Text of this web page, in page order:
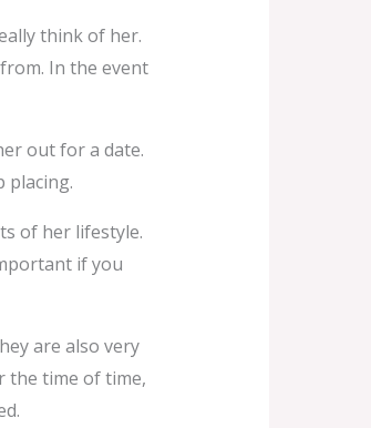
think of her.
In the event
out for a date.
placing.
of her lifestyle.
if you
are also very
the time of time,